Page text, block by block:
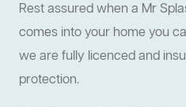
Rest assured when a Mr
comes into your home you
we are fully licenced and
protection.